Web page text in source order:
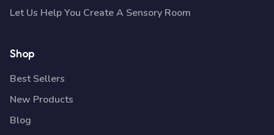
Let Us Help You Create A Sensory Room
Shop
Best Sellers
New Products
Blog